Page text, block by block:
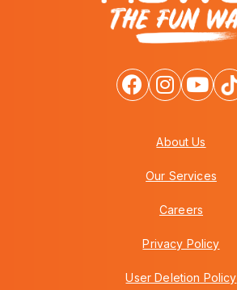
About Us
Our Services
Careers
Privacy Policy
User Deletion Policy